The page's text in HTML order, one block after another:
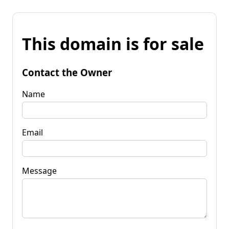
This domain is for sale
Contact the Owner
Name
Email
Message